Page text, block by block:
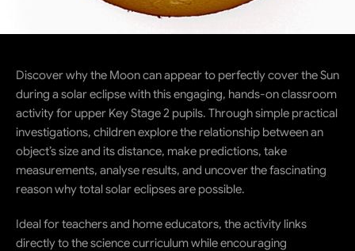
Discover why the Moon can appear to perfectly cover the Sun
during a solar eclipse with this engaging, hands-on classroom
activity for upper Key Stage 2 pupils. Through simple practical
investigations, children explore the relationship between an
object’s size and its distance, make predictions, take
measurements, analyse results, and uncover the fascinating
reason why total solar eclipses are possible.
Ideal for teachers and home educators, the activity links
directly to the science curriculum while encouraging